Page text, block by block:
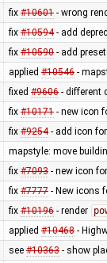
fix #10601- wrong
fix #10594- add
fix #10590- add
applied #10546-
fixed #9606- different
fix #10171- new icon
fix #9254- add icon
mapstyle: move
fix #7093- new icon
fix #7777- New icons
fix #10196- render
applied #10468-
see #10363- show